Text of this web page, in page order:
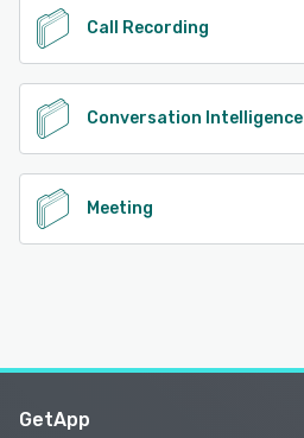
Call Recording
Conversation Intelligence
Meeting
GetApp